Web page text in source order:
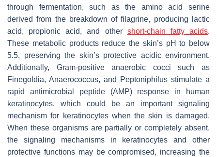
through fermentation, such as the amino acid serine
derived from the breakdown of filagrine, producing lactic
acid, propionic acid, and other short-chain fatty acids.
These metabolic products reduce the skin’s pH to below
5.5, preserving the skin’s protective acidic environment.
Additionally, Gram-positive anaerobic cocci such as
Finegoldia, Anaerococcus, and Peptoniphilus stimulate a
rapid antimicrobial peptide (AMP) response in human
keratinocytes, which could be an important signaling
mechanism for keratinocytes when the skin is damaged.
When these organisms are partially or completely absent,
the signaling mechanisms in keratinocytes and other
protective functions may be compromised, increasing the